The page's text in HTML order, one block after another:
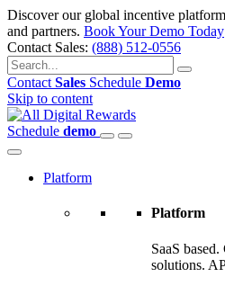
Discover our global incentive
and partners. Book Your Demo Today
Contact Sales: (888) 512-0556
Contact Sales Schedule Demo
Skip to content
Schedule demo
Platform
Platform
SaaS
solutions.